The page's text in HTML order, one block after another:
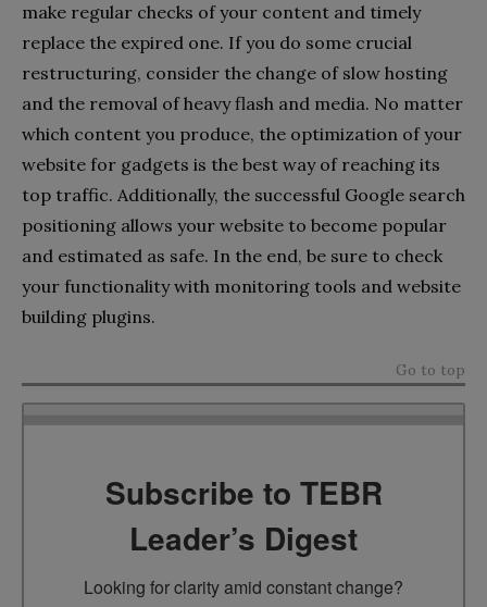
make regular checks of your content and timely
replace the expired one. If you do some crucial
restructuring, consider the change of slow hosting
and the removal of heavy flash and media. No matter
which content you produce, the optimization of your
website for gadgets is the best way of reaching its
top traffic. Additionally, the successful Google search
positioning allows your website to become popular
and estimated as safe. In the end, be sure to check
your functionality with monitoring tools and website
building plugins.
Go to top
Subscribe to TEBR
Leader’s Digest
Looking for clarity amid constant change?